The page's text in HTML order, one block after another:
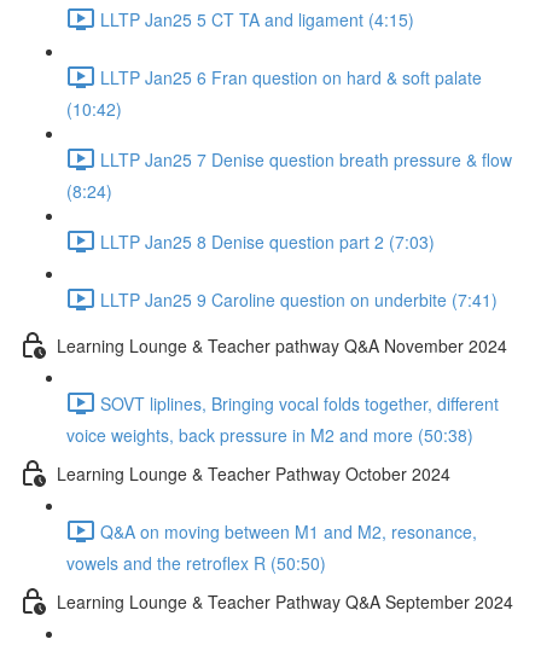
LLTP Jan25 5 CT TA and ligament (4:15)
LLTP Jan25 6 Fran question on hard & soft palate
(10:42)
LLTP Jan25 7 Denise question breath pressure & flow
(8:24)
LLTP Jan25 8 Denise question part 2 (7:03)
LLTP Jan25 9 Caroline question on underbite (7:41)
Learning Lounge & Teacher pathway Q&A November 2024
SOVT liplines, Bringing vocal folds together, different
voice weights, back pressure in M2 and more (50:38)
Learning Lounge & Teacher Pathway October 2024
Q&A on moving between M1 and M2, resonance,
vowels and the retroflex R (50:50)
Learning Lounge & Teacher Pathway Q&A September 2024